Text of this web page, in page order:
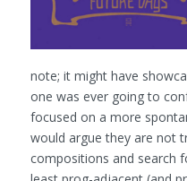
note; it might have
one was ever going to
focused on a more
would argue they are not
compositions and search